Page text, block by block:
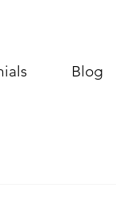
Blog